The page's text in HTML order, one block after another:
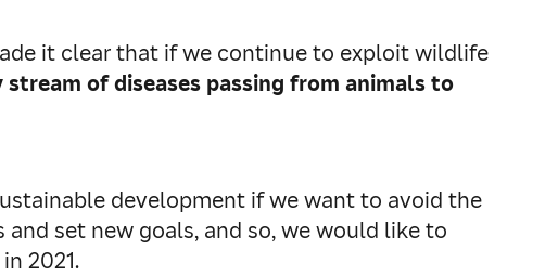
it clear that if we continue to exploit wildlife
stream of diseases passing from animals to
development if we want to avoid the
set new goals, and so, we would like to
2021.